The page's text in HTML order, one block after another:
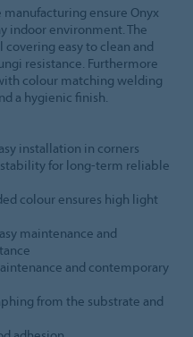
ensure Onyx
indoor environment. The
easy to clean and
resistance. Furthermore
colour matching welding
a hygienic finish.
installation in corners
for long-term reliable
colour ensures high light
maintenance and
and contemporary
from the substrate and